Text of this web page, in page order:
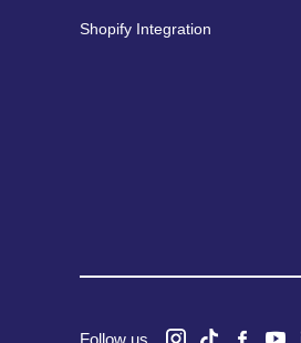
Shopify Integration
Follow us